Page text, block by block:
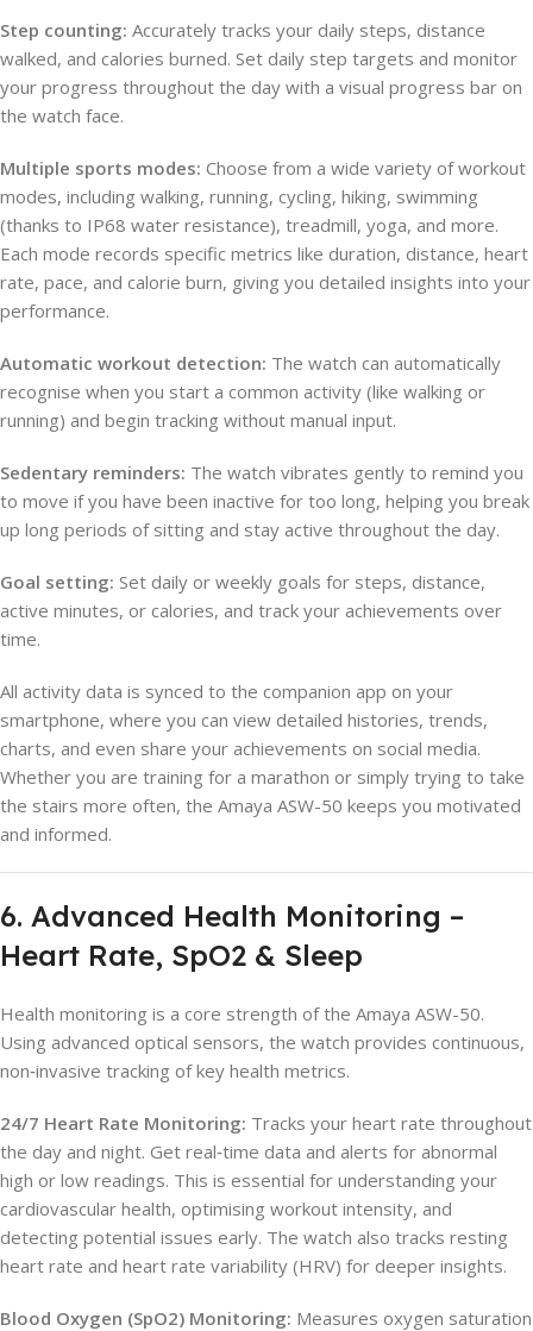
Step counting: Accurately tracks your daily steps, distance
walked, and calories burned. Set daily step targets and monitor
your progress throughout the day with a visual progress bar on
the watch face.
Multiple sports modes: Choose from a wide variety of workout
modes, including walking, running, cycling, hiking, swimming
(thanks to IP68 water resistance), treadmill, yoga, and more.
Each mode records specific metrics like duration, distance, heart
rate, pace, and calorie burn, giving you detailed insights into your
performance.
Automatic workout detection: The watch can automatically
recognise when you start a common activity (like walking or
running) and begin tracking without manual input.
Sedentary reminders: The watch vibrates gently to remind you
to move if you have been inactive for too long, helping you break
up long periods of sitting and stay active throughout the day.
Goal setting: Set daily or weekly goals for steps, distance,
active minutes, or calories, and track your achievements over
time.
All activity data is synced to the companion app on your
smartphone, where you can view detailed histories, trends,
charts, and even share your achievements on social media.
Whether you are training for a marathon or simply trying to take
the stairs more often, the Amaya ASW-50 keeps you motivated
and informed.
6. Advanced Health Monitoring –
Heart Rate, SpO2 & Sleep
Health monitoring is a core strength of the Amaya ASW-50.
Using advanced optical sensors, the watch provides continuous,
non‑invasive tracking of key health metrics.
24/7 Heart Rate Monitoring: Tracks your heart rate throughout
the day and night. Get real‑time data and alerts for abnormal
high or low readings. This is essential for understanding your
cardiovascular health, optimising workout intensity, and
detecting potential issues early. The watch also tracks resting
heart rate and heart rate variability (HRV) for deeper insights.
Blood Oxygen (SpO2) Monitoring: Measures oxygen saturation